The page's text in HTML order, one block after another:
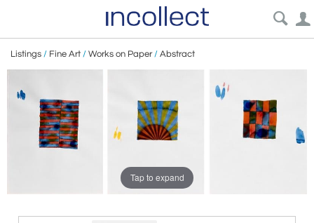
Listings / Fine Art / Works on Paper/ Abstract
Tap to expand